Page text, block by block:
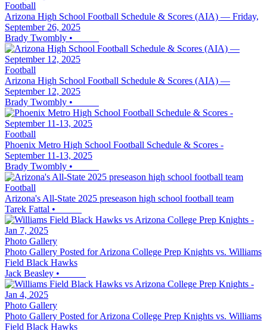
Football
Arizona High School Football Schedule & Scores (AIA) — Friday,
September 26, 2025
Brady Twombly •
Football
Arizona High School Football Schedule & Scores (AIA) —
September 12, 2025
Brady Twombly •
Football
Phoenix Metro High School Football Schedule & Scores -
September 11-13, 2025
Brady Twombly •
Football
Arizona's All-State 2025 preseason high school football team
Tarek Fattal •
Photo Gallery
Photo Gallery Posted for Arizona College Prep Knights vs. Williams
Field Black Hawks
Jack Beasley •
Photo Gallery
Photo Gallery Posted for Arizona College Prep Knights vs. Williams
Field Black Hawks